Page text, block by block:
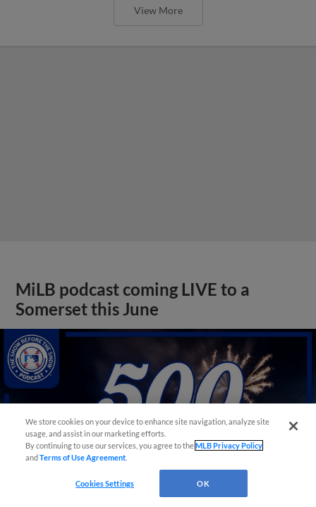
View More
MiLB podcast coming LIVE to a
Somerset this June
We store cookies on your device to enhance site navigation, analyze site
usage, and assist in our marketing efforts.
By continuing to use our services, you agree to theMLB Privacy Policy
andTerms of Use Agreement
Cookies Settings OK